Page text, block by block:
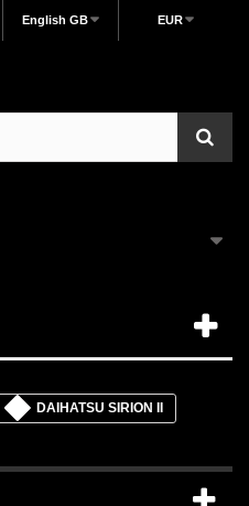
EUR
English GB
DAIHATSU SIRION II